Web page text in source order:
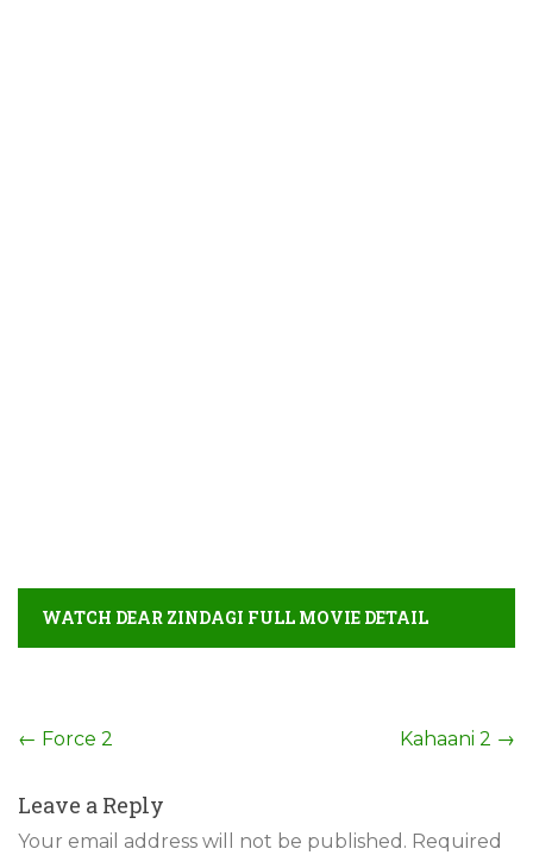
WATCH DEAR ZINDAGI FULL MOVIE DETAIL
Post
navigation
← Force 2 Kahaani 2 →
Leave a Reply
Your email address will not be published. Required